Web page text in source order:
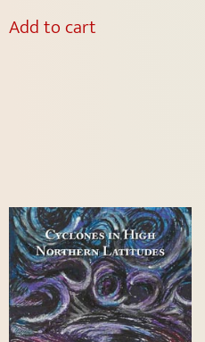
Add to cart